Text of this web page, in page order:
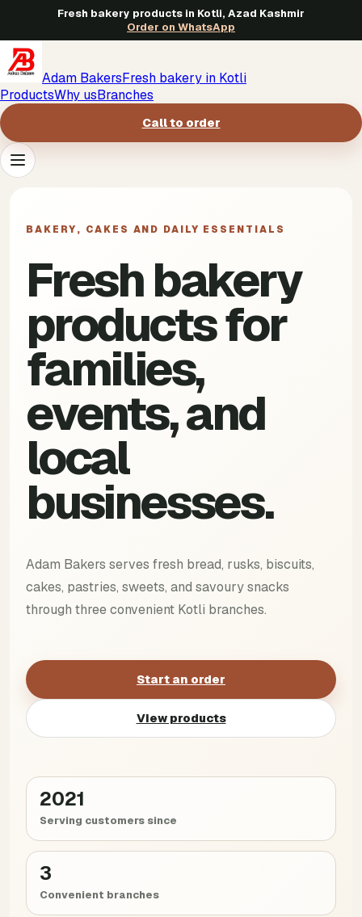
Fresh bakery products in Kotli, Azad Kashmir
Order on WhatsApp
Adam BakersFresh bakery in Kotli
ProductsWhy usBranches
Call to order
Branches
Call to order->
BAKERY, CAKES AND DAILY ESSENTIALS
Fresh bakery
products for
families,
events, and
local
businesses.
Adam Bakers serves fresh bread, rusks, biscuits,
cakes, pastries, sweets, and savoury snacks
through three convenient Kotli branches.
Start an order
View products
2021
Serving customers since
3
Convenient branches